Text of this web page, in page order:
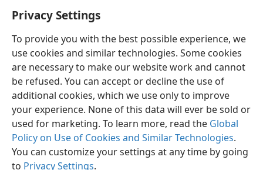
Privacy Settings
To provide you with the best possible experience, we
use cookies and similar technologies. Some cookies
are necessary to make our website work and cannot
be refused. You can accept or decline the use of
additional cookies, which we use only to improve
your experience. None of this data will ever be sold or
used for marketing. To learn more, read the Global
Policy on Use of Cookies and Similar Technologies.
You can customize your settings at any time by going
to Privacy Settings.
English Preferences
Copyright© 2026 Watch Tower Bible and Tract Society of Pennsylvania
Terms of Use Privacy Policy Privacy Settings
JW.ORG
Log In